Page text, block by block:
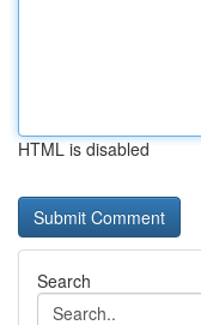
HTML is disabled
Search